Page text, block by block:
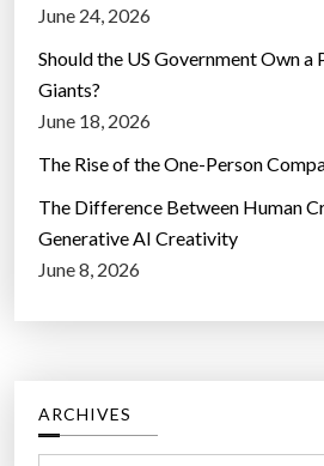
June 24, 2026
Should the US Government Own a
Giants?
June 18, 2026
The Rise of the One-Person
The Difference Between Human
Generative AI Creativity
June 8, 2026
ARCHIVES